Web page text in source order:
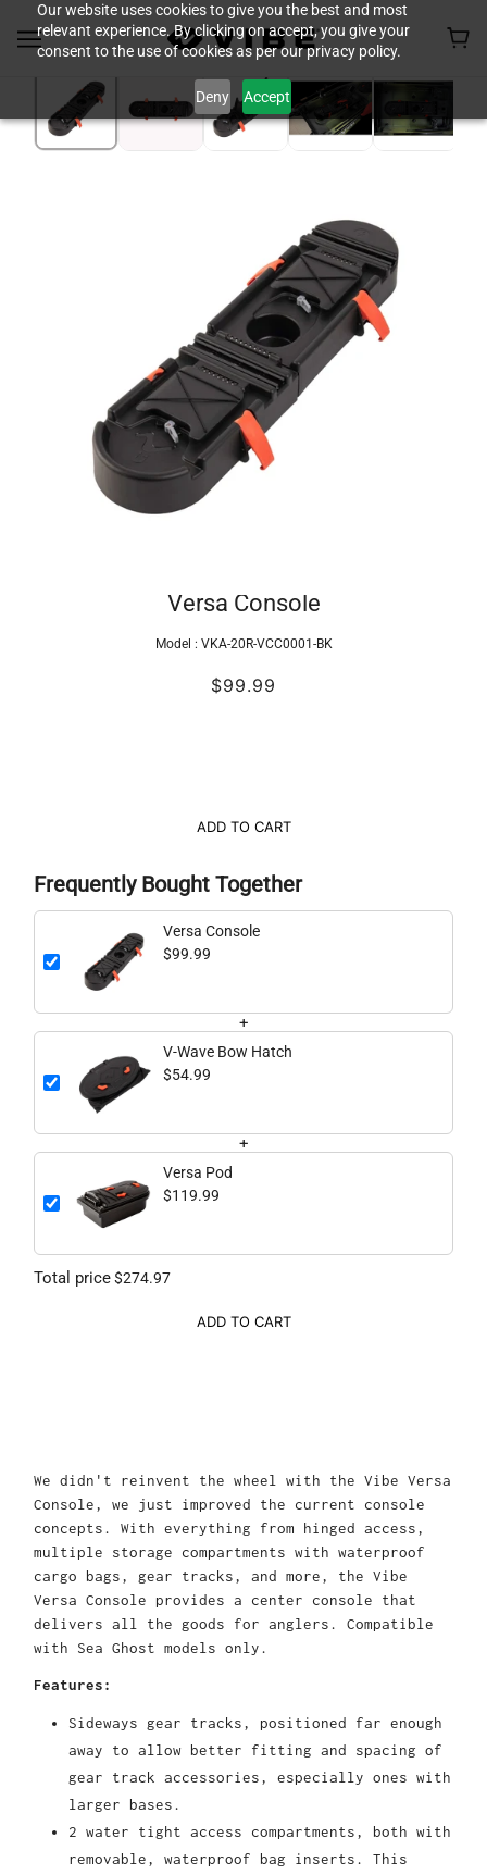
Our website uses cookies to give you the best and most
relevant experience. By clicking on accept, you give your
consent to the use of cookies as per our privacy policy.
Deny Accept
Versa Console
Model : VKA-20R-VCC0001-BK
$99.99
ADD TO CART
Frequently Bought Together
Versa Console
$99.99
+
V-Wave Bow Hatch
$54.99
+
Versa Pod
$119.99
Total price$274.97
ADD TO CART
We didn't reinvent the wheel with the Vibe Versa
Console, we just improved the current console
concepts. With everything from hinged access,
multiple storage compartments with waterproof
cargo bags, gear tracks, and more, the Vibe
Versa Console provides a center console that
delivers all the goods for anglers. Compatible
with Sea Ghost models only.
Features:
Sideways gear tracks, positioned far enough
away to allow better fitting and spacing of
gear track accessories, especially ones with
larger bases.
2 water tight access compartments, both with
removable, waterproof bag inserts. This